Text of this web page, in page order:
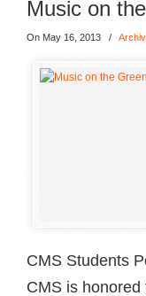
Music on
On May 16, 2013 /
CMS Students
CMS is